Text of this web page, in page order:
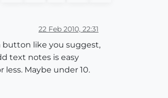
22 Feb 2010, 22:31
button like you suggest,
text notes is easy
Maybe under 10.